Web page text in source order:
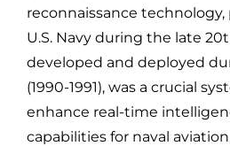
reconnaissance
U.S. Navy during the late
developed and deployed
(1990-1991), was a crucial
enhance real-time
capabilities for naval